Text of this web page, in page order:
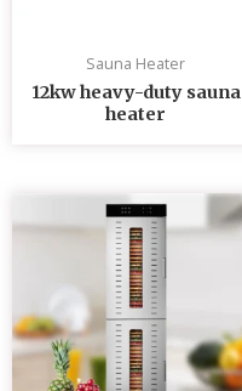
Sauna Heater
12kw heavy-duty sauna
heater